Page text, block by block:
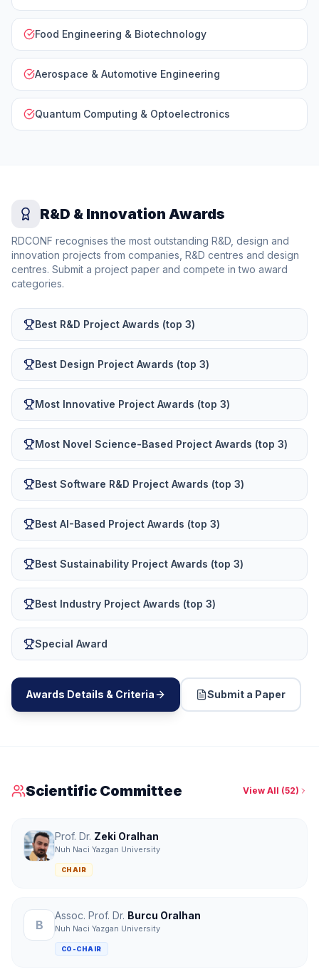
Food Engineering & Biotechnology
Aerospace & Automotive Engineering
Quantum Computing & Optoelectronics
R&D & Innovation Awards
RDCONF recognises the most outstanding R&D, design and
innovation projects from companies, R&D centres and design
centres. Submit a project paper and compete in two award
categories.
Best R&D Project Awards (top 3)
Best Design Project Awards (top 3)
Most Innovative Project Awards (top 3)
Most Novel Science-Based Project Awards (top 3)
Best Software R&D Project Awards (top 3)
Best AI-Based Project Awards (top 3)
Best Sustainability Project Awards (top 3)
Best Industry Project Awards (top 3)
Special Award
Awards Details & Criteria Submit a Paper
Scientific Committee View All (52)
Prof. Dr. Zeki Oralhan
Nuh Naci Yazgan University
CHAIR
B
Assoc. Prof. Dr. Burcu Oralhan
Nuh Naci Yazgan University
CO-CHAIR